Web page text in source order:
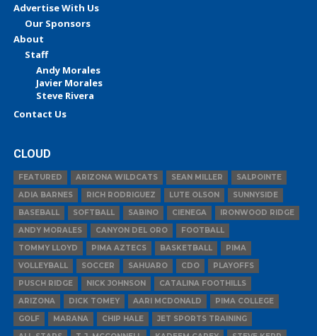
Advertise With Us
Our Sponsors
About
Staff
Andy Morales
Javier Morales
Steve Rivera
Contact Us
CLOUD
FEATURED ARIZONA WILDCATS SEAN MILLER
SALPOINTE
ADIA BARNES
RICH RODRIGUEZ LUTE OLSON
SUNNYSIDE
BASEBALL
SOFTBALL SABINO CIENEGA
IRONWOOD RIDGE
ANDY MORALES
CANYON DEL ORO
FOOTBALL
TOMMY LLOYD
PIMA AZTECS BASKETBALL
PIMA
VOLLEYBALL
SOCCER SAHUARO CDO
PLAYOFFS
PUSCH RIDGE
NICK JOHNSON
CATALINA FOOTHILLS
ARIZONA
DICK TOMEY AARI MCDONALD
PIMA COLLEGE
GOLF
MARANA CHIP HALE
JET SPORTS TRAINING